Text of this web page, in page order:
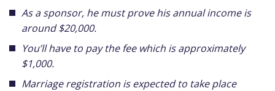
As a sponsor, he must prove his annual income is
around $20,000.
You’ll have to pay the fee which is approximately
$1,000.
Marriage registration is expected to take place